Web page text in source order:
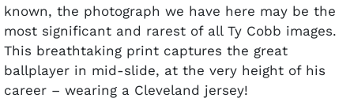
known, the photograph we have here may be the
most significant and rarest of all Ty Cobb images.
This breathtaking print captures the great
ballplayer in mid-slide, at the very height of his
career – wearing a Cleveland jersey!